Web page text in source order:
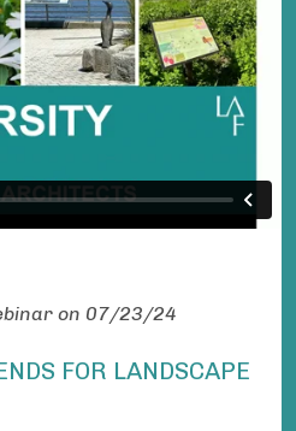
on 07/23/24
FOR LANDSCAPE